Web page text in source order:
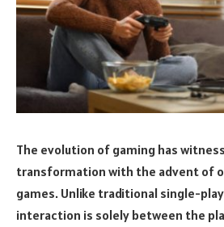
The evolution of gaming has
transformation with the advent of
games. Unlike traditional single-
interaction is solely between the